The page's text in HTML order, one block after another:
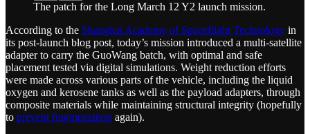
The patch for the Long March 12 Y2 launch mission.
According to the Shanghai Academy of Spaceflight Technology in
its post-launch blog post, today’s mission introduced a multi-satellite
adapter to carry the GuoWang batch, with optimal and safe
placement tested via digital simulations. Weight reduction efforts
were made across various parts of the vehicle, including the liquid
oxygen and kerosene tanks as well as the payload adapters, through
composite materials while maintaining structural integrity (hopefully
to prevent fragmentation again).